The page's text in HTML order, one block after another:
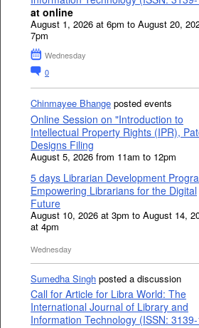
at online
August 1, 2026 at 6pm to August 20,
7pm
Wednesday
0
Chinmayee Bhange posted events
Online Session on "Introduction to
Intellectual Property Rights (IPR),
Designs Filing
August 5, 2026 from 11am to 12pm
5 days Librarian Development
Empowering Librarians for the Digital
Future
August 10, 2026 at 3pm to August 14,
at 4pm
Wednesday
Sumedha Singh posted a discussion
Call for Article for Libra World: The
International Journal of Library and
Information Technology (ISSN: